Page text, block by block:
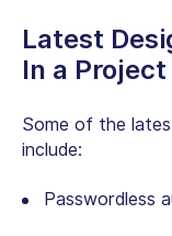
Latest
In a Project
Some of the
include:
Passwordless